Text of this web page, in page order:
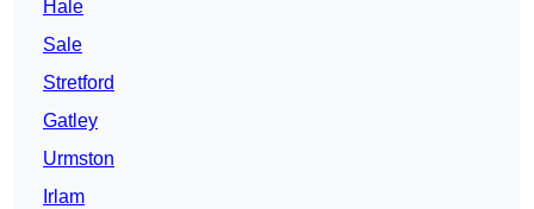
Hale
Sale
Stretford
Gatley
Urmston
Irlam